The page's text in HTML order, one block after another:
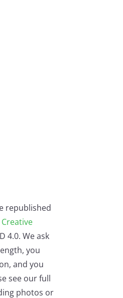
republished
Creative
4.0. We ask
you
and you
see our full
photos or